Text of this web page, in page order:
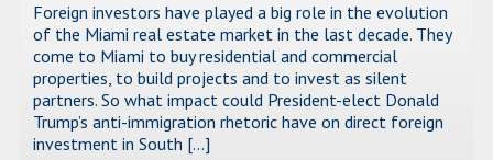
Foreign investors have played a big role in the evolution
of the Miami real estate market in the last decade. They
come to Miami to buy residential and commercial
properties, to build projects and to invest as silent
partners. So what impact could President-elect Donald
Trump’s anti-immigration rhetoric have on direct foreign
investment in South […]